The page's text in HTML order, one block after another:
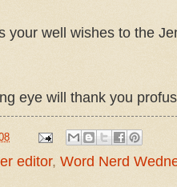
your well wishes to the
eye will thank you
editor, Word Nerd